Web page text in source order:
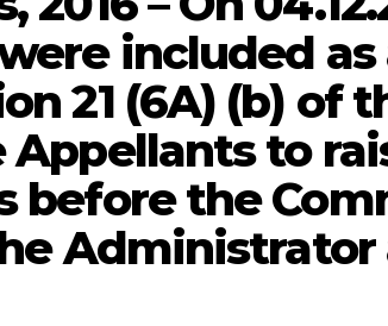
included
21 (6A) (b) of
to
before the
Administrator